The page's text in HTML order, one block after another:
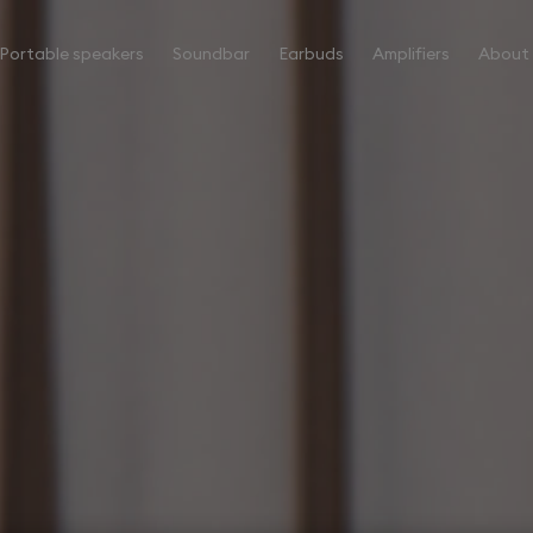
Portable speakers Soundbar Earbuds Amplifiers About